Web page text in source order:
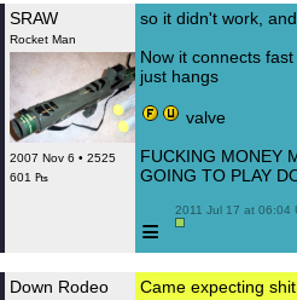
SRAW
Rocket Man
2007 Nov 6 • 2525
601 ₧
so it didn't work,
Now it connects
just hangs
valve
FUCKING MONEY
GOING TO PLAY
≡
2011 Jul 17 at 06:04
Down Rodeo Came expecting